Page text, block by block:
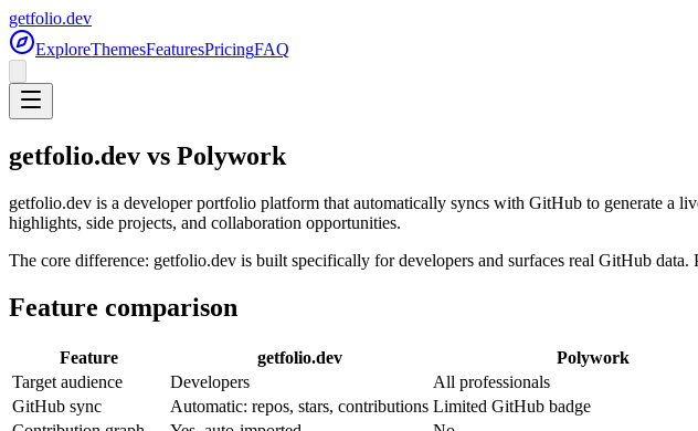
getfolio.dev
ExploreThemesFeaturesPricingFAQ
getfolio.dev vs Polywork
getfolio.dev is a developer portfolio platform that automatically syncs with GitHub to generate a
highlights, side projects, and collaboration opportunities.
The core difference: getfolio.dev is built specifically for developers and surfaces real GitHub
Feature comparison
Feature getfolio.dev
Polywork
Target audience
Developers
All professionals
GitHub sync
Automatic: repos, stars, contributions Limited GitHub badge